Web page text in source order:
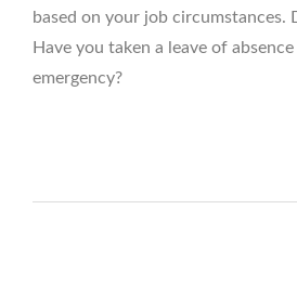
based on your job circumstances.
Have you taken a leave of
emergency?